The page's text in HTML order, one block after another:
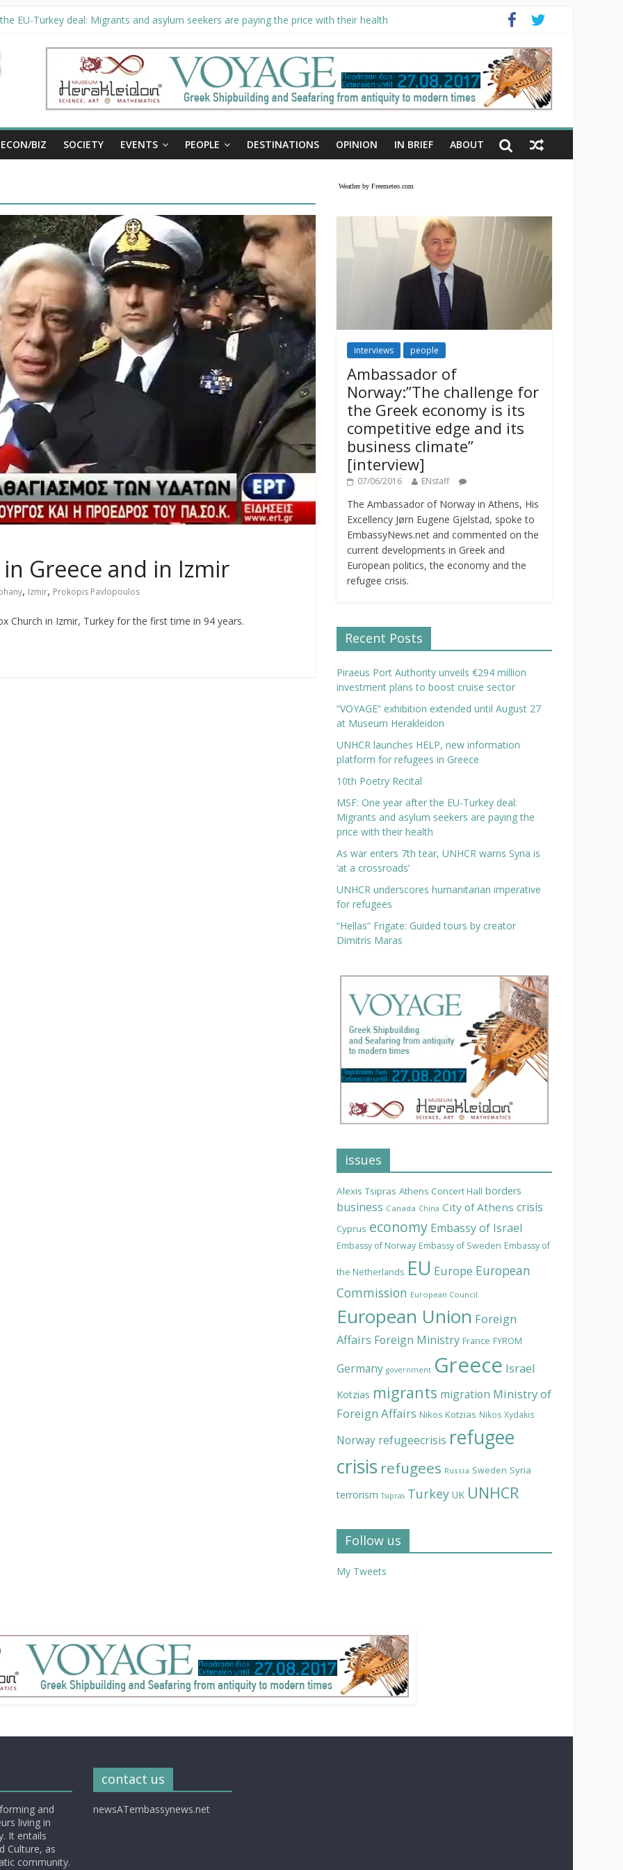
EU-Turkey deal: Migrants and asylum seekers are paying the price with their health
extended until August 27 at Museum Herakleidon
new information platform for refugees in Greece
ECON/BIZ SOCIETY EVENTS PEOPLE DESTINATIONS OPINION IN BRIEF ABOUT
Greece and in Izmir
, Izmir, Prokopis Pavlopoulos
Church in Izmir, Turkey for the first time in 94 years.
Weather by Freemeteo.com
interviews people
Ambassador of
Norway:”The challenge for
the Greek economy is its
competitive edge and its
business climate”
[interview]
07/06/2016 ENstaff
The Ambassador of Norway in Athens, His
Excellency Jørn Eugene Gjelstad, spoke to
EmbassyNews.net and commented on the
current developments in Greek and
European politics, the economy and the
refugee crisis.
Recent Posts
Piraeus Port Authority unveils €294 million
investment plans to boost cruise sector
“VOYAGE” exhibition extended until August 27
at Museum Herakleidon
UNHCR launches HELP, new information
platform for refugees in Greece
10th Poetry Recital
MSF: One year after the EU-Turkey deal:
Migrants and asylum seekers are paying the
price with their health
As war enters 7th tear, UNHCR warns Syria is
‘at a crossroads’
UNHCR underscores humanitarian imperative
for refugees
“Hellas” Frigate: Guided tours by creator
Dimitris Maras
issues
Alexis Tsipras Athens Concert Hall borders
business Canada China City of Athens crisis
Cyprus economy Embassy of Israel
Embassy of Norway Embassy of Sweden Embassy of
the Netherlands EU Europe European
Commission European Council
European Union Foreign
Affairs Foreign Ministry France FYROM
Germany government Greece Israel
Kotzias migrants migration Ministry of
Foreign Affairs Nikos Kotzias Nikos Xydakis
Norway refugeecrisis refugee
crisis refugees Russia Sweden Syria
terrorism Tsipras Turkey UK UNHCR
Follow us
My Tweets
and
living in
It entails
Culture, as
community.
contact us
newsATembassynews.net